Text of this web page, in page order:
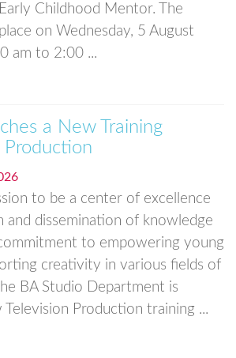
Childhood Mentor. The
on Wednesday, 5 August
am to 2:00 ...
a New Training
Production
to be a center of excellence
and dissemination of knowledge
to empowering young
creativity in various fields of
BA Studio Department is
Television Production training ...